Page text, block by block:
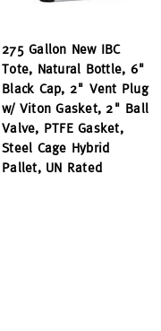
275 Gallon New IBC
Tote, Natural Bottle, 6"
Black Cap, 2" Vent Plug
w/ Viton Gasket, 2" Ball
Valve, PTFE Gasket,
Steel Cage Hybrid
Pallet, UN Rated